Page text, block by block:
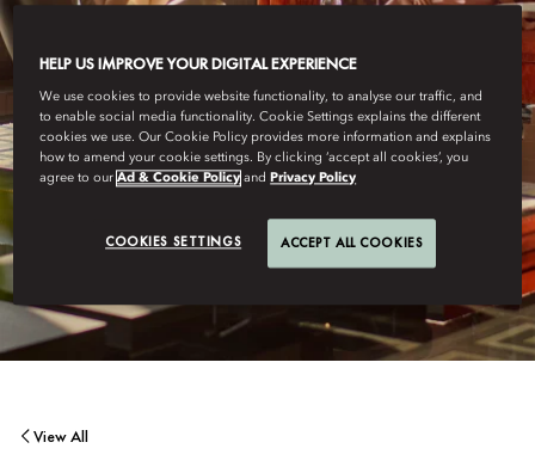
View All
HELP US IMPROVE YOUR DIGITAL EXPERIENCE
We use cookies to provide website functionality, to analyse our traffic, and
to enable social media functionality. Cookie Settings explains the different
cookies we use. Our Cookie Policy provides more information and explains
how to amend your cookie settings. By clicking ‘accept all cookies’, you
agree to ourAd & Cookie Policy andPrivacy Policy
COOKIES SETTINGS ACCEPT ALL COOKIES